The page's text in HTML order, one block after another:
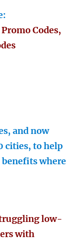
Codes,
and now
cities, to help
where
low-
with